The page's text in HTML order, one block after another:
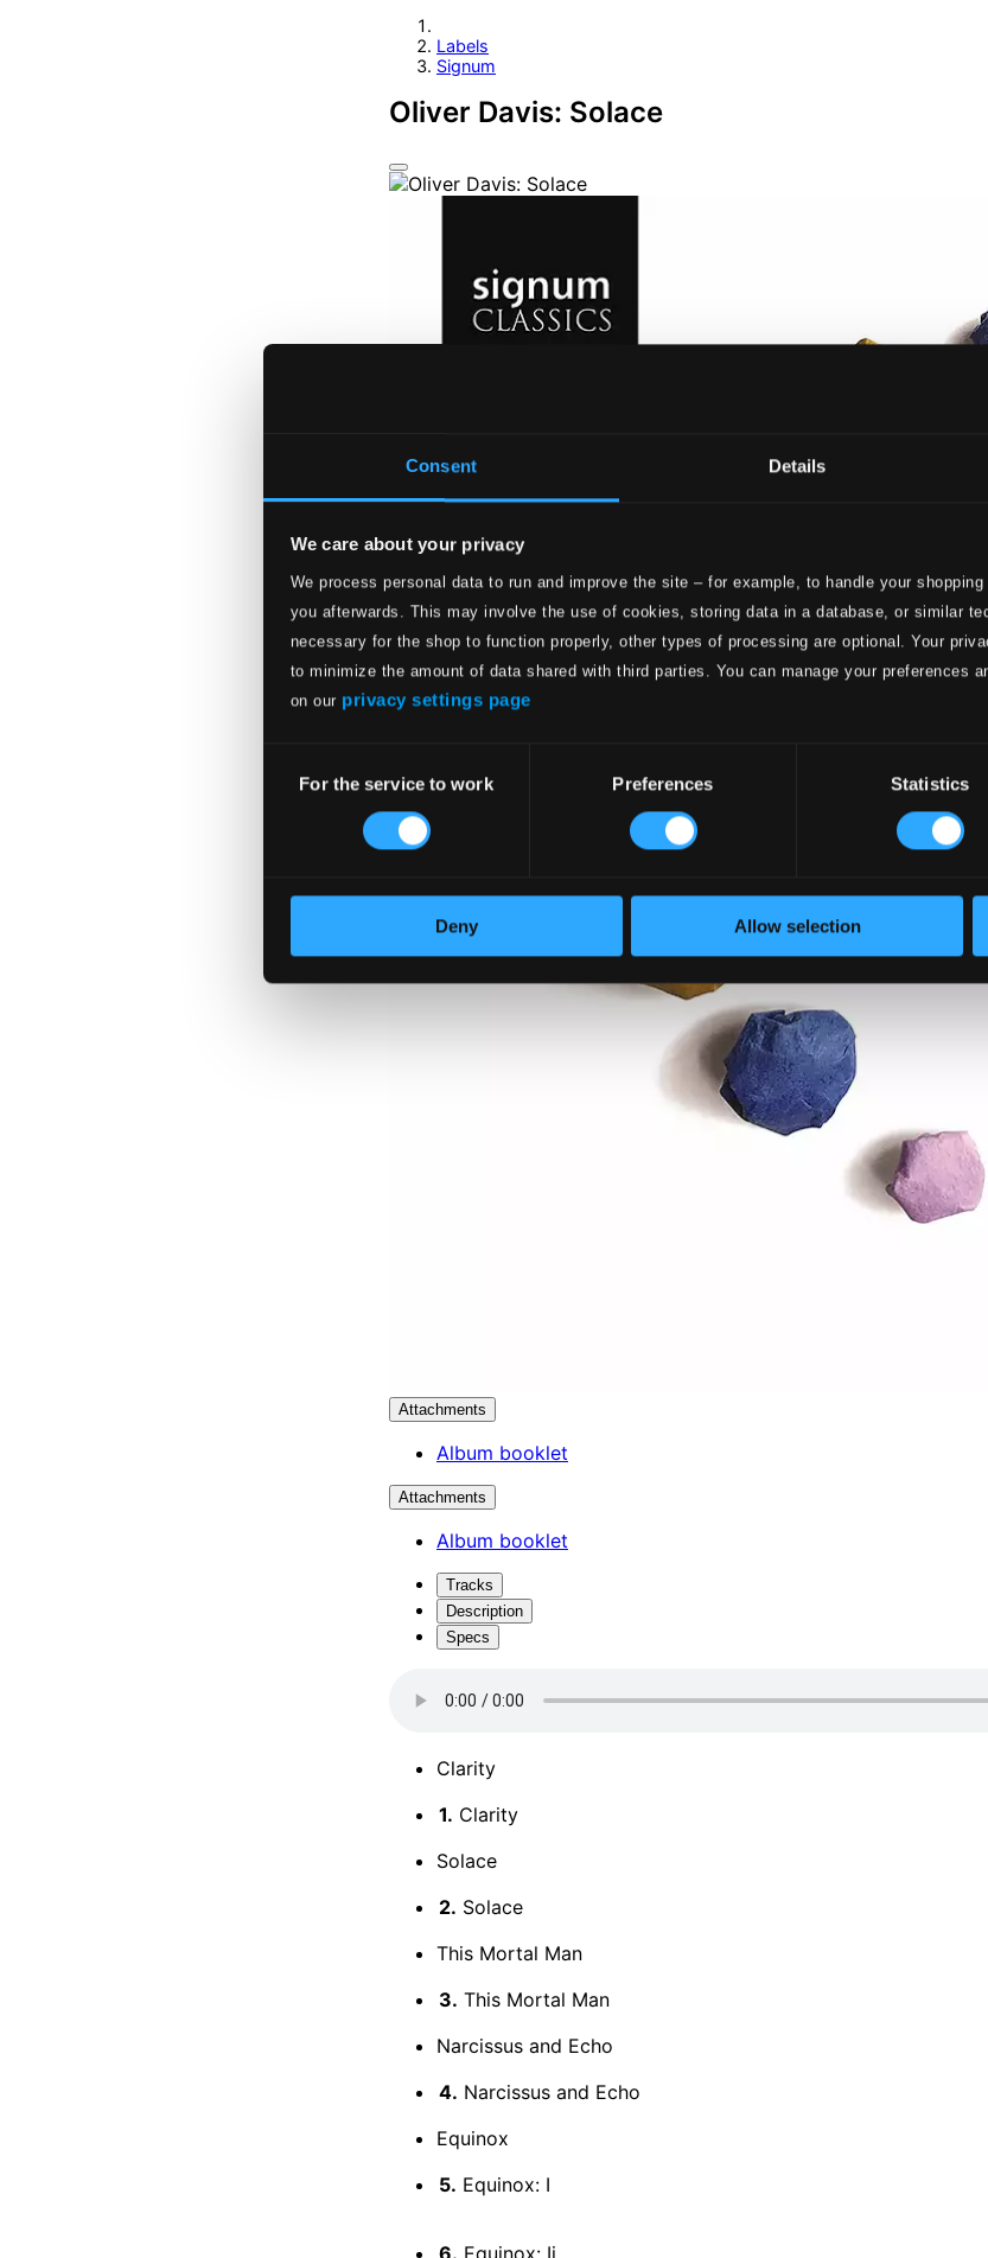
Consent Details
We care about your privacy
We process personal data to run and improve the site – for example, to handle your
you afterwards. This may involve the use of cookies, storing data in a database, or similar
necessary for the shop to function properly, other types of processing are optional. Your
to minimize the amount of data shared with third parties. You can manage your preferences
on our privacy settings page
Selection
For the service to work Preferences Statistics
Deny Allow selection
Labels
Signum
Oliver Davis: Solace
Attachments
Album booklet
Attachments
Album booklet
Tracks
Description
Specs
Clarity
1. Clarity
Solace
2. Solace
This Mortal Man
3. This Mortal Man
Narcissus and Echo
4. Narcissus and Echo
Equinox
5. Equinox: I
6. Equinox: Ii